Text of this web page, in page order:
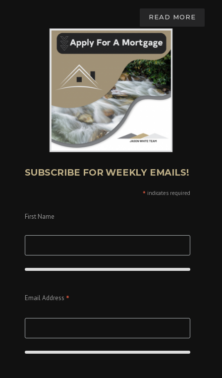
READ MORE
SUBSCRIBE FOR WEEKLY EMAILS!
* indicates required
First Name
Email Address *